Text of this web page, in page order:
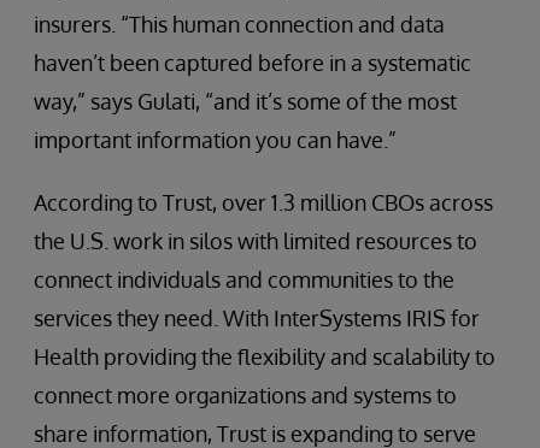
insurers. “This human connection and data
haven’t been captured before in a systematic
way,” says Gulati, “and it’s some of the most
important information you can have.”
According to Trust, over 1.3 million CBOs across
the U.S. work in silos with limited resources to
connect individuals and communities to the
services they need. With InterSystems IRIS for
Health providing the flexibility and scalability to
connect more organizations and systems to
share information, Trust is expanding to serve